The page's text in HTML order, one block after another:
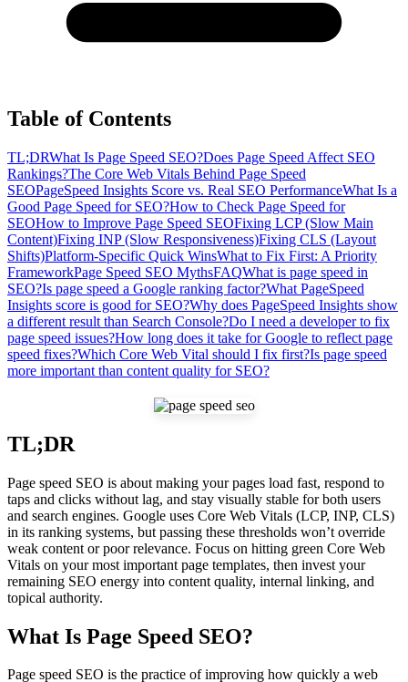
Table of Contents
TL;DRWhat Is Page Speed SEO?Does Page Speed Affect SEO
Rankings?The Core Web Vitals Behind Page Speed
SEOPageSpeed Insights Score vs. Real SEO PerformanceWhat Is a
Good Page Speed for SEO?How to Check Page Speed for
SEOHow to Improve Page Speed SEOFixing LCP (Slow Main
Content)Fixing INP (Slow Responsiveness)Fixing CLS (Layout
Shifts)Platform-Specific Quick WinsWhat to Fix First: A Priority
FrameworkPage Speed SEO MythsFAQWhat is page speed in
SEO?Is page speed a Google ranking factor?What PageSpeed
Insights score is good for SEO?Why does PageSpeed Insights show
a different result than Search Console?Do I need a developer to fix
page speed issues?How long does it take for Google to reflect page
speed fixes?Which Core Web Vital should I fix first?Is page speed
more important than content quality for SEO?
TL;DR
Page speed SEO is about making your pages load fast, respond to
taps and clicks without lag, and stay visually stable for both users
and search engines. Google uses Core Web Vitals (LCP, INP, CLS)
in its ranking systems, but passing these thresholds won’t override
weak content or poor relevance. Focus on hitting green Core Web
Vitals on your most important page templates, then invest your
remaining SEO energy into content quality, internal linking, and
topical authority.
What Is Page Speed SEO?
Page speed SEO is the practice of improving how quickly a web